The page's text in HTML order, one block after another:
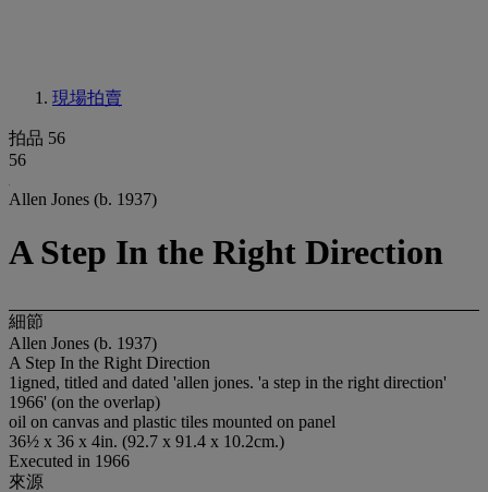
現場拍賣
拍品 56
56
Allen Jones (b. 1937)
A Step In the Right Direction
細節
Allen Jones (b. 1937)
A Step In the Right Direction
1igned, titled and dated 'allen jones. 'a step in the right direction'
1966' (on the overlap)
oil on canvas and plastic tiles mounted on panel
36½ x 36 x 4in. (92.7 x 91.4 x 10.2cm.)
Executed in 1966
來源